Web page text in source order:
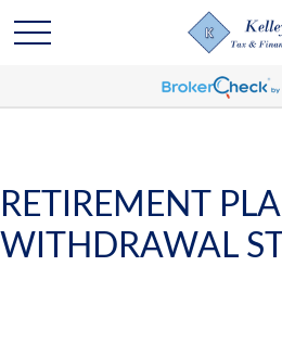
RETIREMENT
WITHDRAWAL